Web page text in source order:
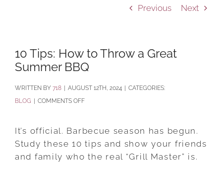
Previous Next
10 Tips: How to Throw a Great
Summer BBQ
BY 718 AUGUST 12TH, 2024
CATEGORIES:
BLOG
COMMENTS OFFON
HOW
TO
It’s official. Barbecue season has begun.
Study these 10 tips and show your friends
and family who the real “Grill Master” is.